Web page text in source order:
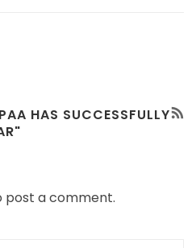
HAS SUCCESSFULLY
post a comment.